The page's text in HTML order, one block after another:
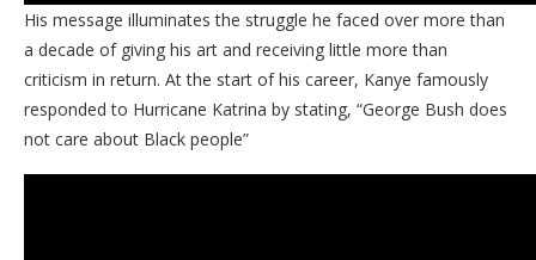
His message illuminates the struggle he faced over more than
a decade of giving his art and receiving little more than
criticism in return. At the start of his career, Kanye famously
responded to Hurricane Katrina by stating, “George Bush does
not care about Black people”